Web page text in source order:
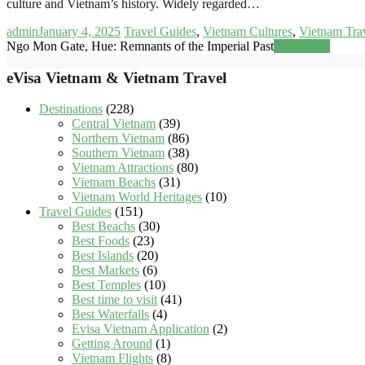
culture and Vietnam’s history. Widely regarded…
adminJanuary 4, 2025 Travel Guides, Vietnam Cultures, Vietnam
Ngo Mon Gate, Hue: Remnants of the Imperial Past
eVisa Vietnam & Vietnam Travel
Destinations (228)
Central Vietnam (39)
Northern Vietnam (86)
Southern Vietnam (38)
Vietnam Attractions (80)
Vietnam Beachs (31)
Vietnam World Heritages (10)
Travel Guides (151)
Best Beachs (30)
Best Foods (23)
Best Islands (20)
Best Markets (6)
Best Temples (10)
Best time to visit (41)
Best Waterfalls (4)
Evisa Vietnam Application (2)
Getting Around (1)
Vietnam Flights (8)